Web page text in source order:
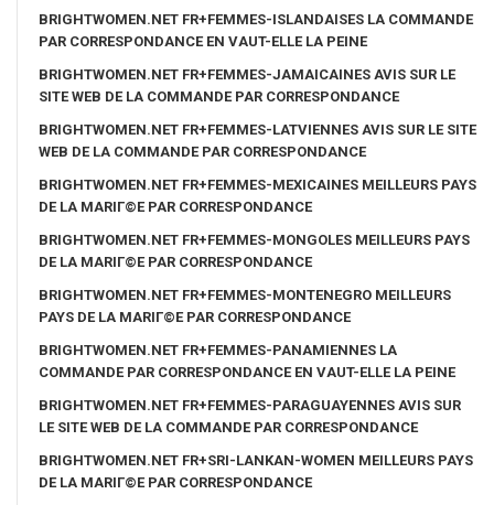
BRIGHTWOMEN.NET FR+FEMMES-ISLANDAISES LA COMMANDE
PAR CORRESPONDANCE EN VAUT-ELLE LA PEINE
BRIGHTWOMEN.NET FR+FEMMES-JAMAICAINES AVIS SUR LE
SITE WEB DE LA COMMANDE PAR CORRESPONDANCE
BRIGHTWOMEN.NET FR+FEMMES-LATVIENNES AVIS SUR LE SITE
WEB DE LA COMMANDE PAR CORRESPONDANCE
BRIGHTWOMEN.NET FR+FEMMES-MEXICAINES MEILLEURS PAYS
DE LA MARIГ©E PAR CORRESPONDANCE
BRIGHTWOMEN.NET FR+FEMMES-MONGOLES MEILLEURS PAYS
DE LA MARIГ©E PAR CORRESPONDANCE
BRIGHTWOMEN.NET FR+FEMMES-MONTENEGRO MEILLEURS
PAYS DE LA MARIГ©E PAR CORRESPONDANCE
BRIGHTWOMEN.NET FR+FEMMES-PANAMIENNES LA
COMMANDE PAR CORRESPONDANCE EN VAUT-ELLE LA PEINE
BRIGHTWOMEN.NET FR+FEMMES-PARAGUAYENNES AVIS SUR
LE SITE WEB DE LA COMMANDE PAR CORRESPONDANCE
BRIGHTWOMEN.NET FR+SRI-LANKAN-WOMEN MEILLEURS PAYS
DE LA MARIГ©E PAR CORRESPONDANCE